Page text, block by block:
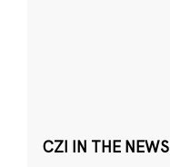
CZI IN THE NEWS